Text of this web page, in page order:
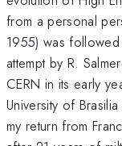
from a personal
1955) was followed
attempt by R.
CERN in its early
University of
my return from